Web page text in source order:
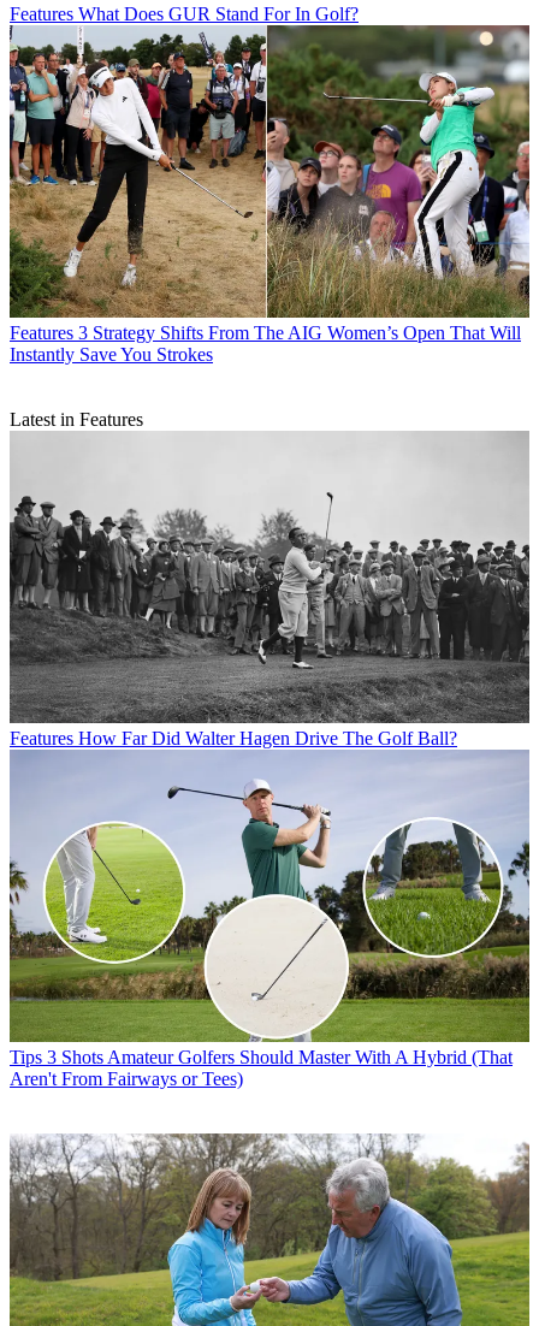
Features What Does GUR Stand For In Golf?
Features 3 Strategy Shifts From The AIG Women’s Open That Will
Instantly Save You Strokes
Latest in Features
Features How Far Did Walter Hagen Drive The Golf Ball?
Tips 3 Shots Amateur Golfers Should Master With A Hybrid (That
Aren't From Fairways or Tees)